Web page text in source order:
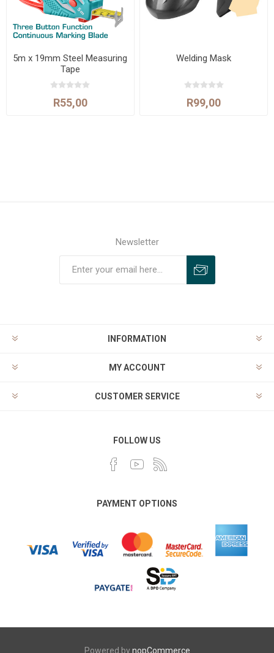
5m x 19mm Steel Measuring
Tape
R55,00
Welding Mask
R99,00
Newsletter
INFORMATION
MY ACCOUNT
CUSTOMER SERVICE
FOLLOW US
PAYMENT OPTIONS
Powered bynopCommerce